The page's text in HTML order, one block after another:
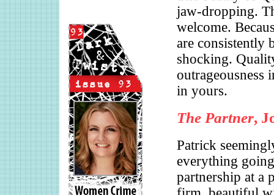
jaw-dropping.
welcome.
are consistently
shocking.
outrageousness
in yours.
The Partner,
Patrick
everything
partnership at a